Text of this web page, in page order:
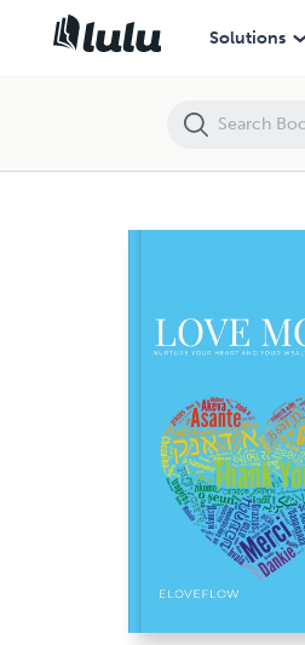
Solutions
LOVE MORE